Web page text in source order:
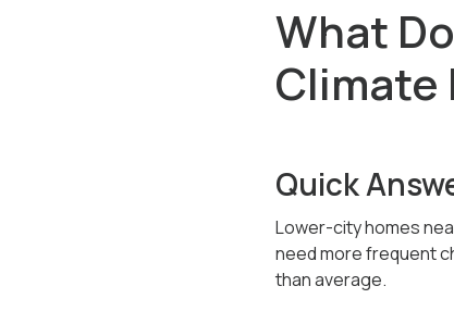
What
Climate
Quick
Lower-city homes
need more frequent
than average.